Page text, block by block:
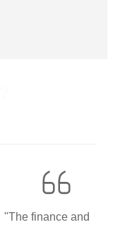
"The finance and